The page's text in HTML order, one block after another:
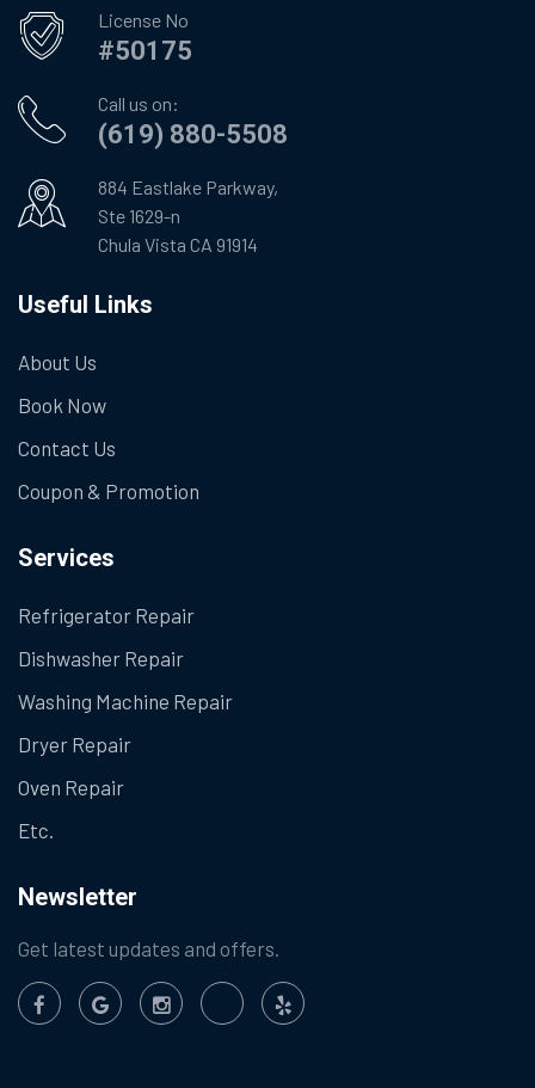
License No
#50175
Call us on:
(619) 880-5508
884 Eastlake Parkway,
Ste 1629-n
Chula Vista CA 91914
Useful Links
About Us
Book Now
Contact Us
Coupon & Promotion
Services
Refrigerator Repair
Dishwasher Repair
Washing Machine Repair
Dryer Repair
Oven Repair
Etc.
Newsletter
Get latest updates and offers.